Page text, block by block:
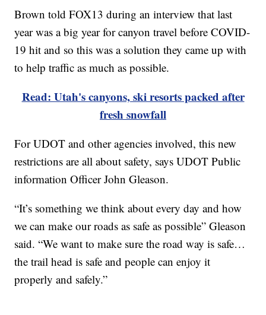
Brown told FOX13 during an interview that last
year was a big year for canyon travel before COVID-
19 hit and so this was a solution they came up with
to help traffic as much as possible.
Read: Utah's canyons, ski resorts packed after
fresh snowfall
For UDOT and other agencies involved, this new
restrictions are all about safety, says UDOT Public
information Officer John Gleason.
“It’s something we think about every day and how
we can make our roads as safe as possible” Gleason
said. “We want to make sure the road way is safe…
the trail head is safe and people can enjoy it
properly and safely.”